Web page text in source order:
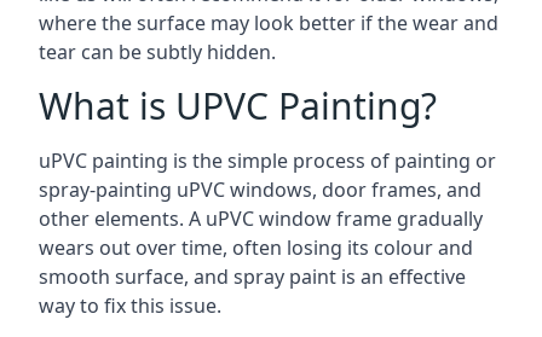
where the surface may look better if the wear and
tear can be subtly hidden.
What is UPVC Painting?
uPVC painting is the simple process of painting or
spray-painting uPVC windows, door frames, and
other elements. A uPVC window frame gradually
wears out over time, often losing its colour and
smooth surface, and spray paint is an effective
way to fix this issue.